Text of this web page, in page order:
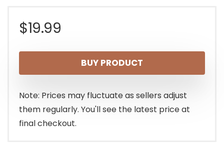
$19.99
BUY PRODUCT
Note: Prices may fluctuate as sellers adjust
them regularly. You'll see the latest price at
final checkout.